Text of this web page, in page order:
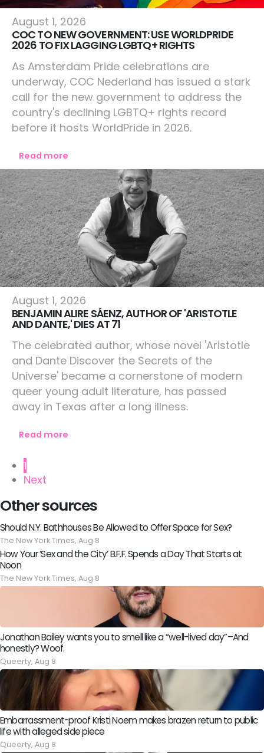
Netherlands
August 1, 2026
COC TO NEW GOVERNMENT: USE WORLDPRIDE
2026 TO FIX LAGGING LGBTQ+ RIGHTS
As Amsterdam Pride celebrations are
underway, COC Nederland has issued a stark
call for the new government to address the
country's declining LGBTQ+ rights record
before it hosts WorldPride in 2026.
Read more
Culture
August 1, 2026
BENJAMIN ALIRE SÁENZ, AUTHOR OF 'ARISTOTLE
AND DANTE,' DIES AT 71
The celebrated author, whose novel 'Aristotle
and Dante Discover the Secrets of the
Universe' became a cornerstone of modern
queer young adult literature, has passed
away in Texas after a long illness.
Read more
1
Next
Other sources
Should N.Y. Bathhouses Be Allowed to Offer Space for Sex?
The New York Times, Aug 8
How Your ‘Sex and the City’ B.F.F. Spends a Day That Starts at
Noon
The New York Times, Aug 8
Jonathan Bailey wants you to smell like a “well-lived day”–And
honestly? Woof.
Queerty, Aug 8
Embarrassment-proof Kristi Noem makes brazen return to public
life with alleged side piece
Queerty, Aug 8